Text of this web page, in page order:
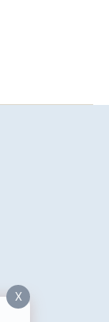
X